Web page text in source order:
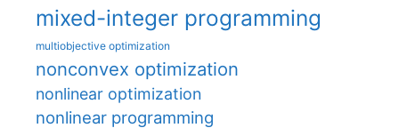
mixed-integer programming
multiobjective optimization
nonconvex optimization
nonlinear optimization
nonlinear programming